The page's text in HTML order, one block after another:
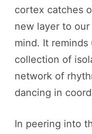
cortex catches
new layer to
mind. It
collection of
network of
dancing in
In peering into